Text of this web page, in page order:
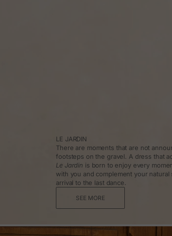
LE JARDIN
There are moments that are not
footsteps on the gravel. A dress that
Le Jardin is born to enjoy every
with you and complement your
arrival to the last dance.
SEE MORE